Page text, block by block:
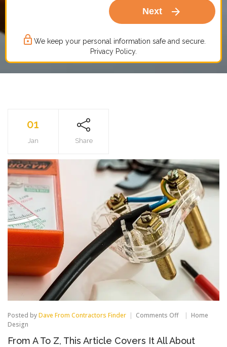
Next arrow_forward
lock_outline We keep your personal information safe and secure.
Privacy Policy.
01
Jan Share
Posted byDave From Contractors Finder Comments Offon
To
Home
Design
From A To Z, This Article Covers It All About